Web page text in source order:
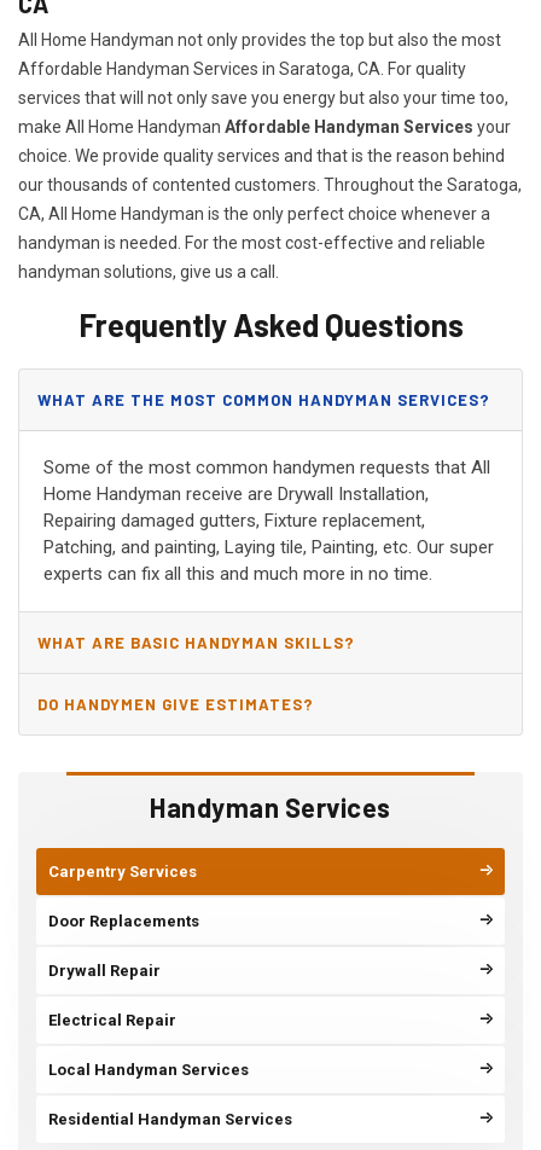
Handyman Services
Carpentry Services
Door Replacements
Drywall Repair
Electrical Repair
Local Handyman Services
Residential Handyman Services
All Home Handyman not only provides the top but also the most
Affordable Handyman Services in Saratoga, CA. For quality
services that will not only save you energy but also your time too,
make All Home Handyman Affordable Handyman Services your
choice. We provide quality services and that is the reason behind
our thousands of contented customers. Throughout the Saratoga,
CA, All Home Handyman is the only perfect choice whenever a
handyman is needed. For the most cost-effective and reliable
handyman solutions, give us a call.
Frequently Asked Questions
WHAT ARE THE MOST COMMON HANDYMAN SERVICES?
Some of the most common handymen requests that All
Home Handyman receive are Drywall Installation,
Repairing damaged gutters, Fixture replacement,
Patching, and painting, Laying tile, Painting, etc. Our super
experts can fix all this and much more in no time.
WHAT ARE BASIC HANDYMAN SKILLS?
DO HANDYMEN GIVE ESTIMATES?